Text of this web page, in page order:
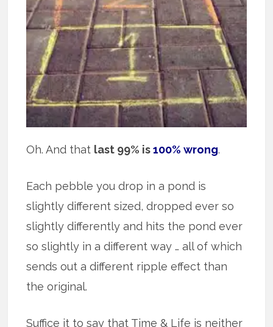
Oh. And that last 99% is100% wrong.
Each pebble you drop in a pond is
slightly different sized, dropped ever so
slightly differently and hits the pond ever
so slightly in a different way … all of which
sends out a different ripple effect than
the original.
Suffice it to say that Time & Life is neither